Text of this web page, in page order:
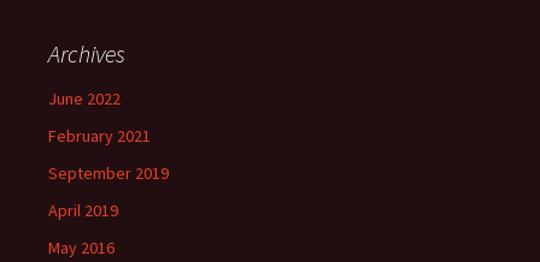
Archives
June 2022
February 2021
September 2019
April 2019
May 2016